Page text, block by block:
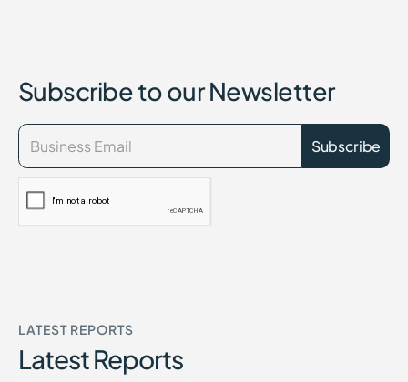
Subscribe to our Newsletter
LATEST REPORTS
Latest Reports